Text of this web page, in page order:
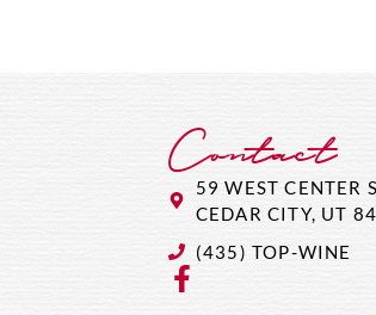
Contact
59 WEST CENTER
CEDAR CITY, UT
(435) TOP-WINE